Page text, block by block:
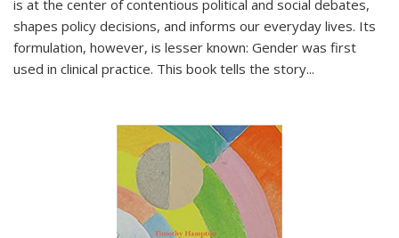
is at the center of contentious political and social debates,
shapes policy decisions, and informs our everyday lives. Its
formulation, however, is lesser known: Gender was first
used in clinical practice. This book tells the story...